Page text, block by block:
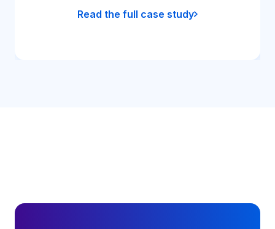
Read the full case study